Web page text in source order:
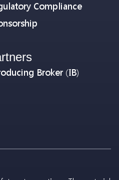
Compliance
Broker (IB)